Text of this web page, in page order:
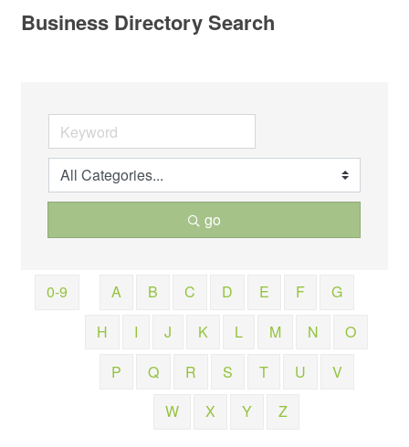
Business Directory Search
go
0-9 A B C D E F
G
H
I J K L M N
O
P
Q R S T U
V
W
X Y Z